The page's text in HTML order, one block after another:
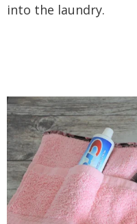
into the laundry.